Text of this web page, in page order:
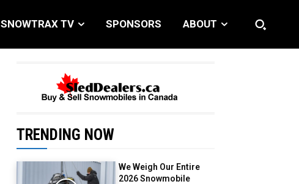
SNOWTRAX TV SPONSORS ABOUT
TRENDING NOW
We Weigh Our Entire
2026 Snowmobile